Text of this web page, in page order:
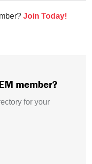
Join Today!
member?
for your